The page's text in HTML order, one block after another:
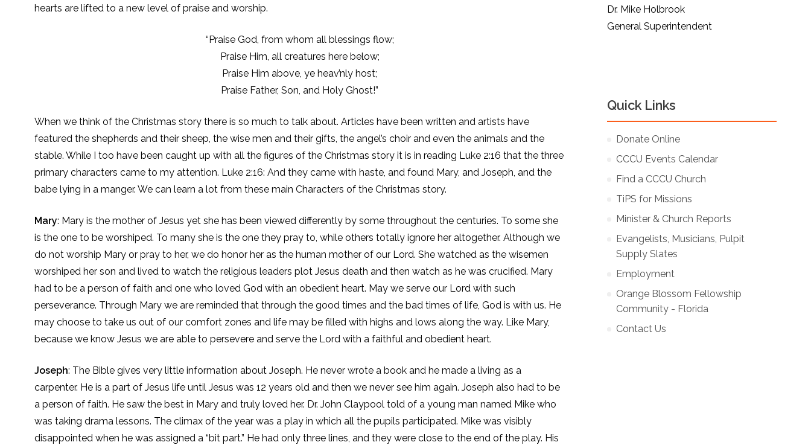
Dr. Mike Holbrook
General Superintendent
Quick Links
Donate Online
CCCU Events Calendar
Find a CCCU Church
TiPS for Missions
Minister & Church Reports
Evangelists, Musicians, Pulpit
Supply Slates
Employment
Orange Blossom Fellowship
Community - Florida
Contact Us
hearts are lifted to a new level of praise and worship.
“Praise God, from whom all blessings flow;
Praise Him, all creatures here below;
Praise Him above, ye heav’nly host;
Praise Father, Son, and Holy Ghost!”
When we think of the Christmas story there is so much to talk about. Articles have been written and artists have
featured the shepherds and their sheep, the wise men and their gifts, the angel’s choir and even the animals and the
stable. While I too have been caught up with all the figures of the Christmas story it is in reading Luke 2:16 that the three
primary characters came to my attention. Luke 2:16: And they came with haste, and found Mary, and Joseph, and the
babe lying in a manger. We can learn a lot from these main Characters of the Christmas story.
Mary: Mary is the mother of Jesus yet she has been viewed differently by some throughout the centuries. To some she
is the one to be worshiped. To many she is the one they pray to, while others totally ignore her altogether. Although we
do not worship Mary or pray to her, we do honor her as the human mother of our Lord. She watched as the wisemen
worshiped her son and lived to watch the religious leaders plot Jesus death and then watch as he was crucified. Mary
had to be a person of faith and one who loved God with an obedient heart. May we serve our Lord with such
perseverance. Through Mary we are reminded that through the good times and the bad times of life, God is with us. He
may choose to take us out of our comfort zones and life may be filled with highs and lows along the way. Like Mary,
because we know Jesus we are able to persevere and serve the Lord with a faithful and obedient heart.
Joseph: The Bible gives very little information about Joseph. He never wrote a book and he made a living as a
carpenter. He is a part of Jesus life until Jesus was 12 years old and then we never see him again. Joseph also had to be
a person of faith. He saw the best in Mary and truly loved her. Dr. John Claypool told of a young man named Mike who
was taking drama lessons. The climax of the year was a play in which all the pupils participated. Mike was visibly
disappointed when he was assigned a “bit part.” He had only three lines, and they were close to the end of the play. His